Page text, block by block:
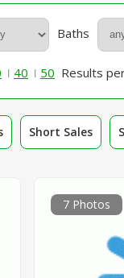
Baths
40 50 Results
Short Sales
7 Photos